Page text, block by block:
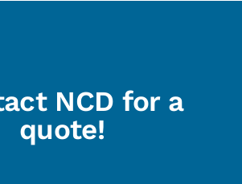
NCD for a
quote!